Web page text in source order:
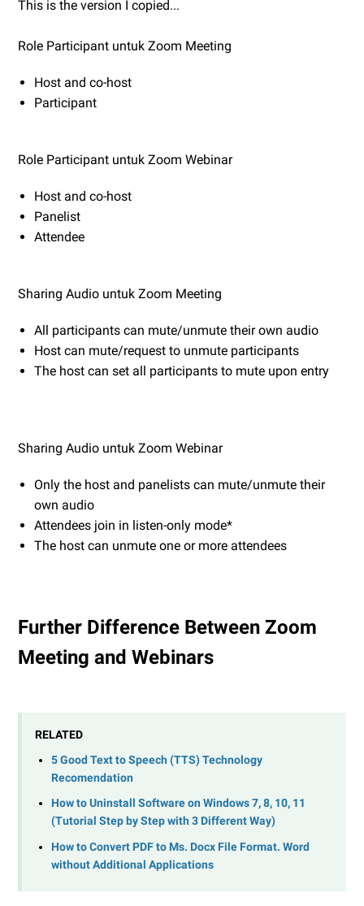
This is the version I copied...
Role Participant untuk Zoom Meeting
Host and co-host
Participant
Role Participant untuk Zoom Webinar
Host and co-host
Panelist
Attendee
Sharing Audio untuk Zoom Meeting
All participants can mute/unmute their own audio
Host can mute/request to unmute participants
The host can set all participants to mute upon entry
Sharing Audio untuk Zoom Webinar
Only the host and panelists can mute/unmute their
own audio
Attendees join in listen-only mode*
The host can unmute one or more attendees
Further Difference Between Zoom
Meeting and Webinars
RELATED
5 Good Text to Speech (TTS) Technology
Recomendation
How to Uninstall Software on Windows 7, 8, 10, 11
(Tutorial Step by Step with 3 Different Way)
How to Convert PDF to Ms. Docx File Format. Word
without Additional Applications